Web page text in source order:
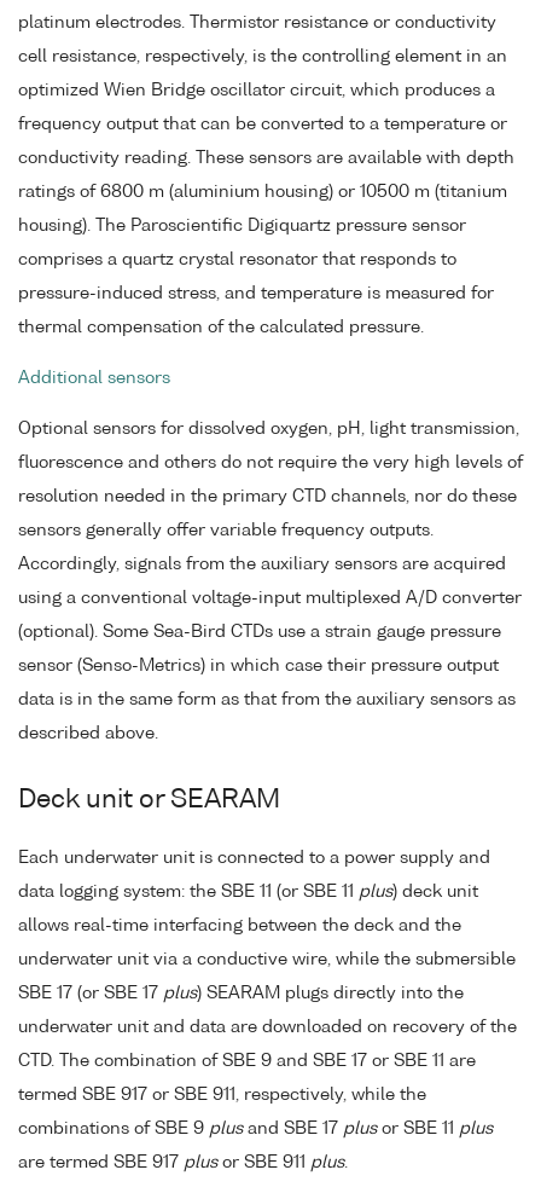
platinum electrodes. Thermistor resistance or conductivity
cell resistance, respectively, is the controlling element in an
optimized Wien Bridge oscillator circuit, which produces a
frequency output that can be converted to a temperature or
conductivity reading. These sensors are available with depth
ratings of 6800 m (aluminium housing) or 10500 m (titanium
housing). The Paroscientific Digiquartz pressure sensor
comprises a quartz crystal resonator that responds to
pressure-induced stress, and temperature is measured for
thermal compensation of the calculated pressure.
Additional sensors
Optional sensors for dissolved oxygen, pH, light transmission,
fluorescence and others do not require the very high levels of
resolution needed in the primary CTD channels, nor do these
sensors generally offer variable frequency outputs.
Accordingly, signals from the auxiliary sensors are acquired
using a conventional voltage-input multiplexed A/D converter
(optional). Some Sea-Bird CTDs use a strain gauge pressure
sensor (Senso-Metrics) in which case their pressure output
data is in the same form as that from the auxiliary sensors as
described above.
Deck unit or SEARAM
Each underwater unit is connected to a power supply and
data logging system: the SBE 11 (or SBE 11 plus) deck unit
allows real-time interfacing between the deck and the
underwater unit via a conductive wire, while the submersible
SBE 17 (or SBE 17 plus) SEARAM plugs directly into the
underwater unit and data are downloaded on recovery of the
CTD. The combination of SBE 9 and SBE 17 or SBE 11 are
termed SBE 917 or SBE 911, respectively, while the
combinations of SBE 9 plusand SBE 17 plusor SBE 11 plus
are termed SBE 917 plusor SBE 911 plus.